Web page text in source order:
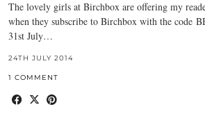
The lovely girls at Birchbox are offering my
when they subscribe to Birchbox with the code
31st July…
24TH JULY 2014
1 COMMENT